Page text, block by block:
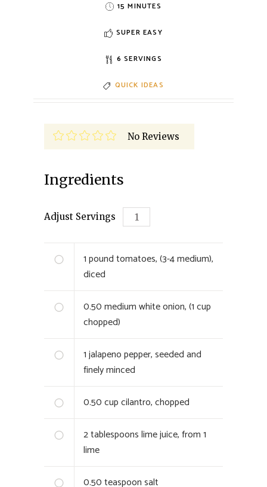
15 MINUTES
SUPER EASY
6 SERVINGS
QUICK IDEAS
No Reviews
Ingredients
Adjust Servings
1pound tomatoes, (3-4 medium),
diced
0.50medium white onion, (1 cup
chopped)
1jalapeno pepper, seeded and
finely minced
0.50cup cilantro, chopped
2tablespoons lime juice, from 1
lime
0.50teaspoon salt